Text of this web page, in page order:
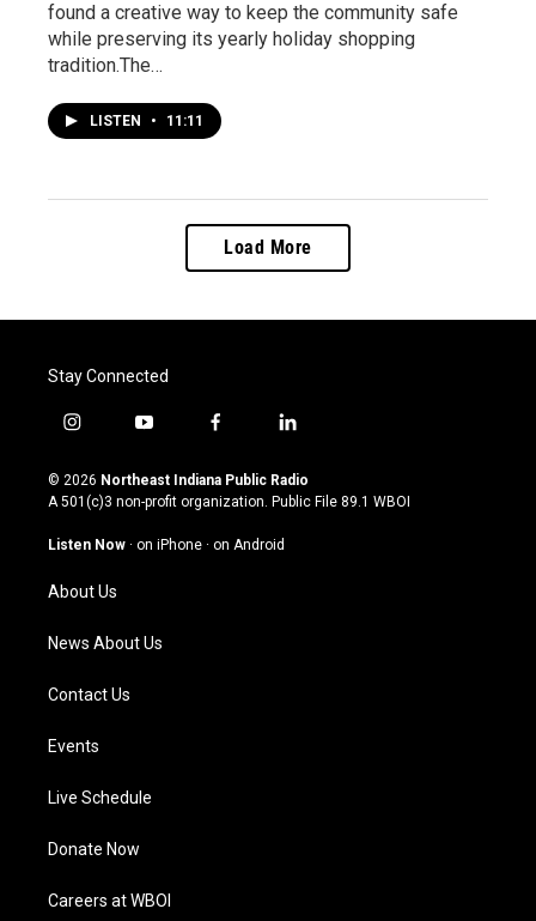
found a creative way to keep the community safe
while preserving its yearly holiday shopping
tradition.The…
LISTEN • 11:11
Load More
Stay Connected
i
s
t
g
a
m
y
u
t
u
b
f
c
e
o
l
n
k
© 2026 Northeast Indiana Public Radio
A 501(c)3 non-profit organization. Public File 89.1 WBOI
Listen Now · on iPhone · on Android
About Us
News About Us
Contact Us
Events
Live Schedule
Donate Now
Careers at WBOI